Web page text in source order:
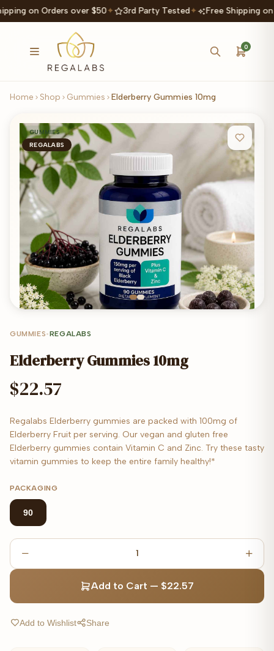
on Orders over $50✦ 3rd Party Tested✦ Free Shipping
0
Home Shop Gummies Elderberry Gummies 10mg
GUMMIES
REGALABS
GUMMIES•REGALABS
Elderberry Gummies 10mg
$22.57
Regalabs Elderberry gummies are packed with 100mg of
Elderberry Fruit per serving. Our vegan and gluten free
Elderberry gummies contain Vitamin C and Zinc. Try these tasty
vitamin gummies to keep the entire family healthy!*
PACKAGING
90
1
Add to Cart — $22.57
Add to Wishlist Share